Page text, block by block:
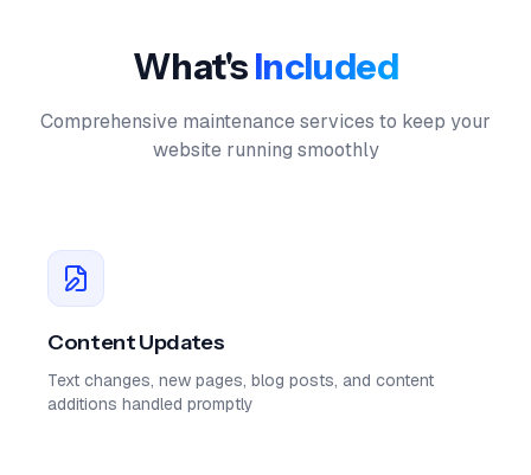
What'sIncluded
Comprehensive maintenance services to keep your
website running smoothly
Content Updates
Text changes, new pages, blog posts, and content
additions handled promptly